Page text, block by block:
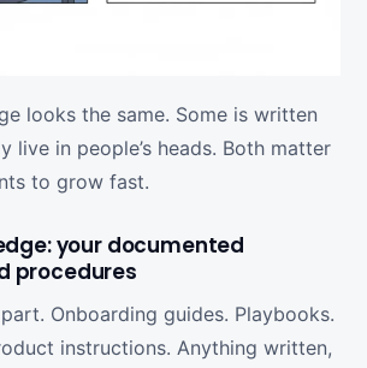
looks the same. Some is written
live in people’s heads. Both matter
to grow fast.
your documented
procedures
Onboarding guides. Playbooks.
instructions. Anything written,